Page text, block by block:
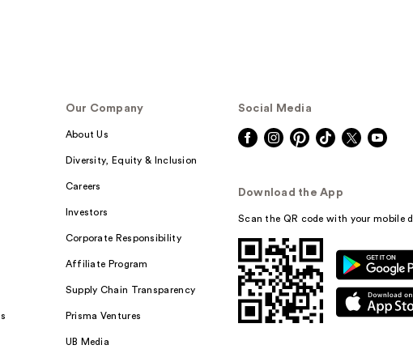
Our Company
About Us
Diversity, Equity & Inclusion
Careers
Investors
Corporate Responsibility
Affiliate Program
Supply Chain Transparency
Prisma Ventures
UB Media
Social Media
Download the App
Scan the QR code with your mobile